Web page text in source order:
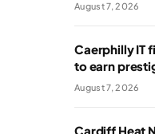
August 7, 2026
Caerphilly IT
to earn
August 7, 2026
Cardiff Heat